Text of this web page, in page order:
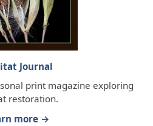
Journal
print magazine exploring
restoration.
more →